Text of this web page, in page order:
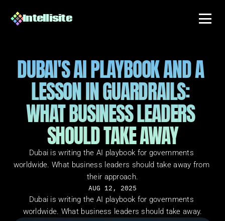
Intellisite
DUBAI'S AI PLAYBOOK AND A
LESSON IN GUARDRAILS:
WHAT BUSINESS LEADERS
SHOULD TAKE AWAY
Dubai is writing the AI playbook for governments
worldwide. What business leaders should take away from
their approach.
AUG 12, 2025
Dubai is writing the AI playbook for governments
worldwide. What business leaders should take away.